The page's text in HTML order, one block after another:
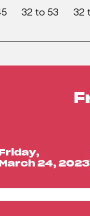
32 to 53 32
Friday,
March 24, 2023